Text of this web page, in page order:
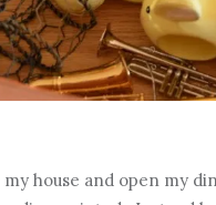
house and open my